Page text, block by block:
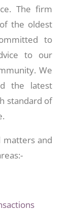
The firm
the oldest
to
to our
We
the latest
standard of
matters and